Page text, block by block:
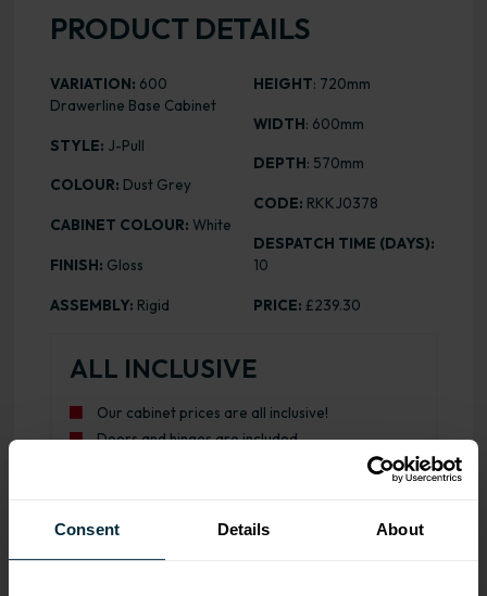
Consent Details About
PRODUCT DETAILS
VARIATION: 600
Drawerline Base Cabinet
STYLE: J-Pull
COLOUR: Dust Grey
CABINET COLOUR: White
FINISH: Gloss
ASSEMBLY: Rigid
HEIGHT: 720mm
WIDTH: 600mm
DEPTH: 570mm
CODE: RKKJ0378
DESPATCH TIME (DAYS):
10
PRICE: £239.30
ALL INCLUSIVE
Our cabinet prices are all inclusive!
Doors and hinges are included.
Range image for J-Pull Rigid 600 Drawerline Base